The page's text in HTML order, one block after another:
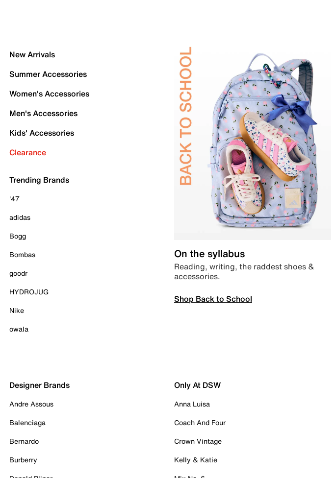
New Arrivals
Summer Accessories
Women's Accessories
Men's Accessories
Kids' Accessories
Clearance
Trending Brands
'47
adidas
Bogg
Bombas
goodr
HYDROJUG
Nike
owala
On the syllabus
Reading, writing, the raddest shoes &
accessories.
Shop Back to School
Designer Brands
Andre Assous
Balenciaga
Bernardo
Burberry
Only At DSW
Anna Luisa
Coach And Four
Crown Vintage
Kelly & Katie